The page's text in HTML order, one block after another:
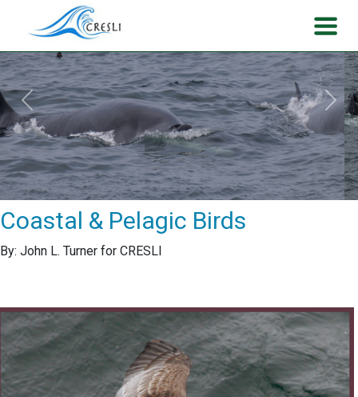
Previous Next
Coastal & Pelagic Birds
By: John L. Turner for CRESLI